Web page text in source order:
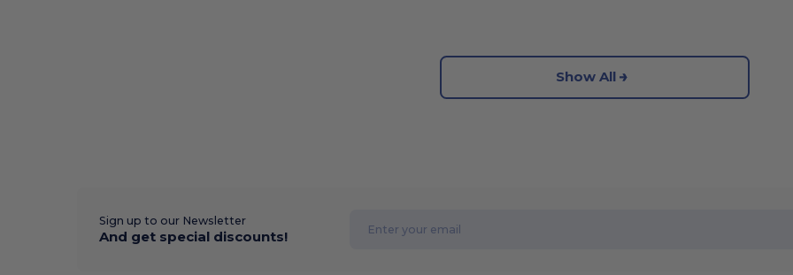
Show All
Sign up to our Newsletter
And get special discounts!